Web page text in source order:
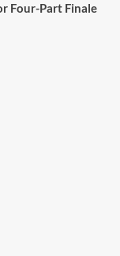
Four-Part Finale